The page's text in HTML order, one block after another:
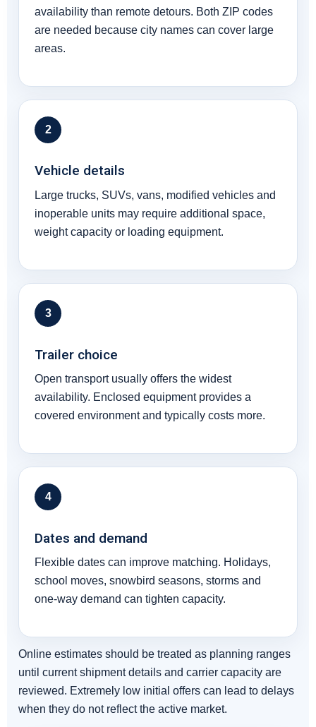
availability than remote detours. Both ZIP codes
are needed because city names can cover large
areas.
2
Vehicle details
Large trucks, SUVs, vans, modified vehicles and
inoperable units may require additional space,
weight capacity or loading equipment.
3
Trailer choice
Open transport usually offers the widest
availability. Enclosed equipment provides a
covered environment and typically costs more.
4
Dates and demand
Flexible dates can improve matching. Holidays,
school moves, snowbird seasons, storms and
one-way demand can tighten capacity.
Online estimates should be treated as planning ranges
until current shipment details and carrier capacity are
reviewed. Extremely low initial offers can lead to delays
when they do not reflect the active market.